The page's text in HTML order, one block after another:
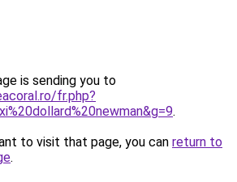
is sending you to
fr.php?
.
to visit that page, you can return to
.